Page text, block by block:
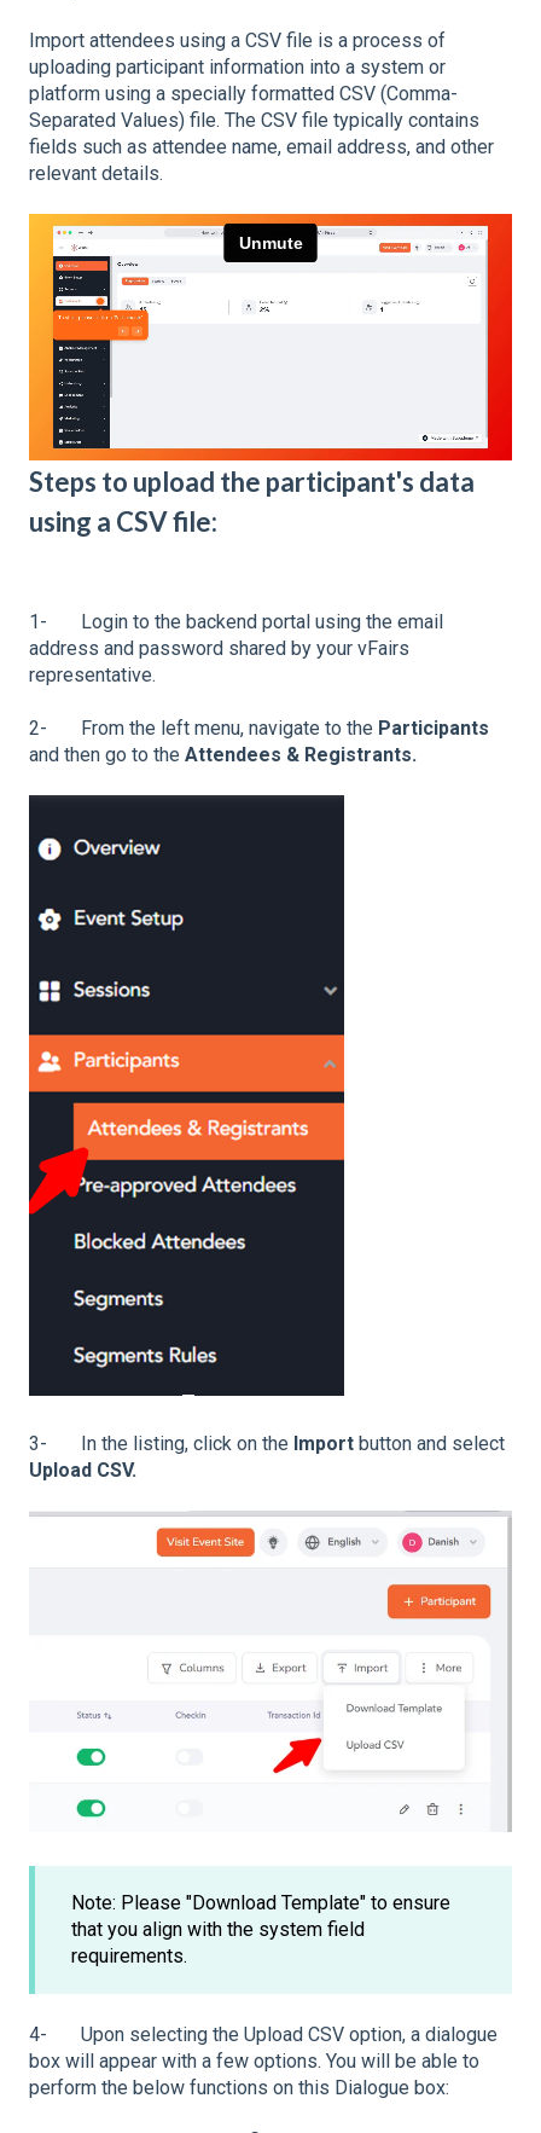
Import attendees using a CSV file is a process of
uploading participant information into a system or
platform using a specially formatted CSV (Comma-
Separated Values) file. The CSV file typically contains
fields such as attendee name, email address, and other
relevant details.
Steps to upload the participant's data
using a CSV file:
1- Login to the backend portal using the email
address and password shared by your vFairs
representative.
2- From the left menu, navigate to the Participants
and then go to the Attendees & Registrants.
3- In the listing, click on the Import button and select
Upload CSV.
Note: Please "Download Template" to ensure
that you align with the system field
requirements.
4- Upon selecting the Upload CSV option, a dialogue
box will appear with a few options. You will be able to
perform the below functions on this Dialogue box: